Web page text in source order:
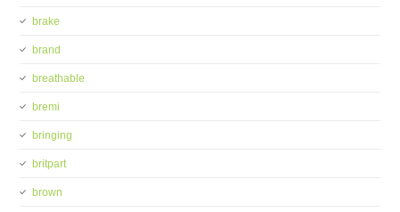
brake
brand
breathable
bremi
bringing
britpart
brown